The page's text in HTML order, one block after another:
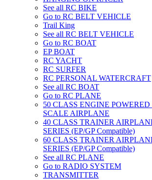
See all RC BIKE
Go to RC BELT VEHICLE
Trail King
See all RC BELT VEHICLE
Go to RC BOAT
EP BOAT
RC YACHT
RC SURFER
RC PERSONAL WATERCRAFT
See all RC BOAT
Go to RC PLANE
50 CLASS ENGINE
SCALE AIRPLANE
40 CLASS TRAINER
SERIES (EP/GP Compatible)
60 CLASS TRAINER
SERIES (EP/GP Compatible)
See all RC PLANE
Go to RADIO SYSTEM
TRANSMITTER